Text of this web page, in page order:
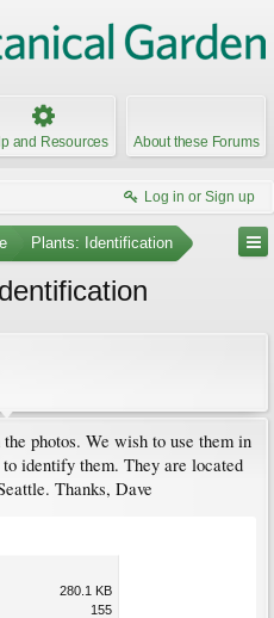
and Resources About these Forums
Log in or Sign up
Plants: Identification
photos. We wish to use them in
identify them. They are located
Thanks, Dave
280.1 KB
155